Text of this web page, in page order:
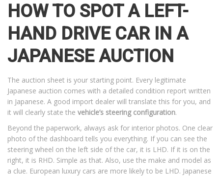
HOW TO SPOT A LEFT-
HAND DRIVE CAR IN A
JAPANESE AUCTION
The auction sheet is your starting point. Every legitimate
Japanese auction comes with a detailed condition report written
in Japanese. A good import dealer will translate this for you, and
it will clearly state the vehicle’s steering configuration.
Beyond the paperwork, always ask for interior photos. One clear
photo of the dashboard tells you everything. If you can see the
steering wheel on the left side of the car, it is LHD. If it is on the
right, it is RHD. Simple as that. Also, use the make and model as
a clue. European luxury cars are more likely to be LHD. Japanese